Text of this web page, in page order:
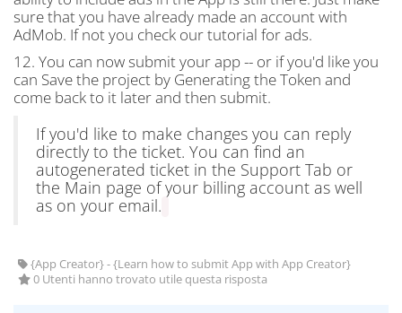
sure that you have already made an account with
AdMob. If not you check our tutorial for ads.
12. You can now submit your app -- or if you'd like you
can Save the project by Generating the Token and
come back to it later and then submit.
If you'd like to make changes you can reply
directly to the ticket. You can find an
autogenerated ticket in the Support Tab or
the Main page of your billing account as well
as on your email.
{App Creator} - {Learn how to submit App with App Creator}
0 Utenti hanno trovato utile questa risposta